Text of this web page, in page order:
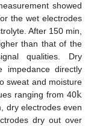
showed
the wet electrodes
After 150 min,
than that of the
qualities. Dry
impedance directly
sweat and moisture
ranging from 40k
dry electrodes even
dry out over